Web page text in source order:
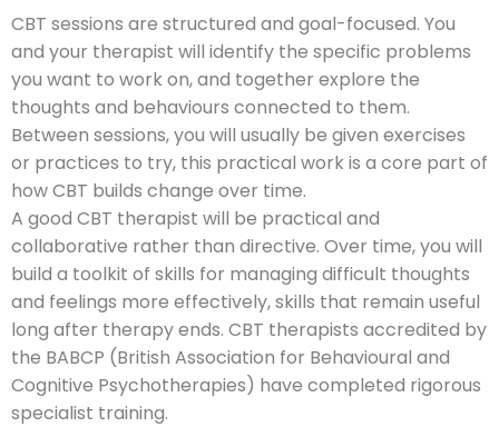
CBT sessions are structured and goal-focused. You
and your therapist will identify the specific problems
you want to work on, and together explore the
thoughts and behaviours connected to them.
Between sessions, you will usually be given exercises
or practices to try, this practical work is a core part of
how CBT builds change over time.
A good CBT therapist will be practical and
collaborative rather than directive. Over time, you will
build a toolkit of skills for managing difficult thoughts
and feelings more effectively, skills that remain useful
long after therapy ends. CBT therapists accredited by
the BABCP (British Association for Behavioural and
Cognitive Psychotherapies) have completed rigorous
specialist training.